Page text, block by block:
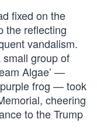
fixed on the
the reflecting
vandalism.
small group of
Algae’ —
frog — took
cheering
to the Trump